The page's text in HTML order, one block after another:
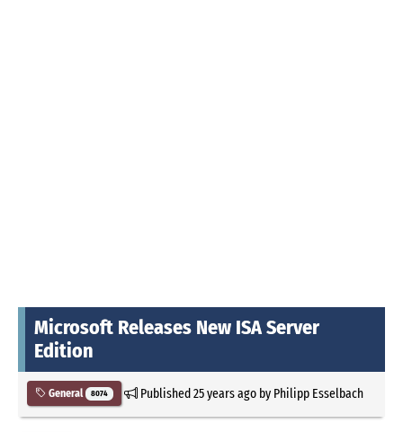
Microsoft Releases New ISA Server
Edition
General 8074 Published25 years agoby Philipp Esselbach